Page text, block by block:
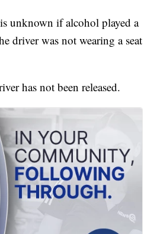
unknown if alcohol played a
driver was not wearing a seat
has not been released.